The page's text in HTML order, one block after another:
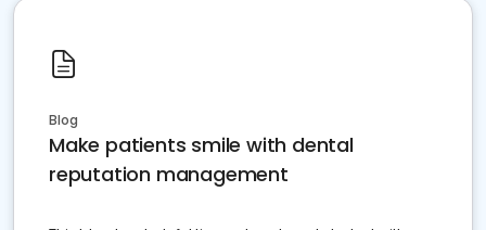
Blog
Make patients smile with dental
reputation management